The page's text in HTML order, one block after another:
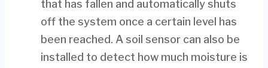
that has fallen and automatically shuts
off the system once a certain level has
been reached. A soil sensor can also be
installed to detect how much moisture is